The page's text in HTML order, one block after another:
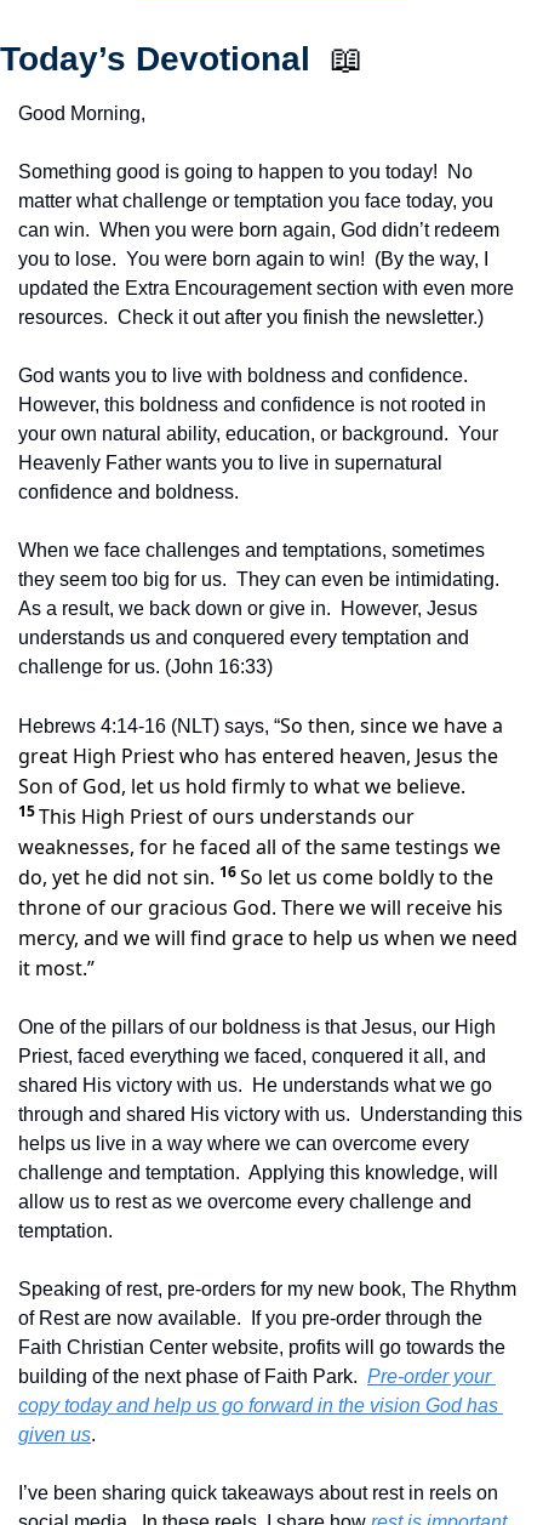
Today’s Devotional 📖
Good Morning,
Something good is going to happen to you today!  No
matter what challenge or temptation you face today, you
can win.  When you were born again, God didn’t redeem
you to lose.  You were born again to win!  (By the way, I
updated the Extra Encouragement section with even more
resources.  Check it out after you finish the newsletter.)
God wants you to live with boldness and confidence.
However, this boldness and confidence is not rooted in
your own natural ability, education, or background.  Your
Heavenly Father wants you to live in supernatural
confidence and boldness.
When we face challenges and temptations, sometimes
they seem too big for us.  They can even be intimidating.
As a result, we back down or give in.  However, Jesus
understands us and conquered every temptation and
challenge for us. (John 16:33)
Hebrews 4:14-16 (NLT) says, “So then, since we have a
great High Priest who has entered heaven, Jesus the
15 This High Priest of ours understands our
weaknesses, for he faced all of the same testings we
do, yet he did not sin. 16 So let us come boldly to the
throne of our gracious God. There we will receive his
mercy, and we will find grace to help us when we need
it most.”
One of the pillars of our boldness is that Jesus, our High
Priest, faced everything we faced, conquered it all, and
shared His victory with us.  He understands what we go
through and shared His victory with us.  Understanding this
helps us live in a way where we can overcome every
challenge and temptation.  Applying this knowledge, will
allow us to rest as we overcome every challenge and
temptation.
Speaking of rest, pre-orders for my new book, The Rhythm
of Rest are now available.  If you pre-order through the
Faith Christian Center website, profits will go towards the
building of the next phase of Faith Park. Pre-order your
copy today and help us go forward in the vision God has
given us.
I’ve been sharing quick takeaways about rest in reels on